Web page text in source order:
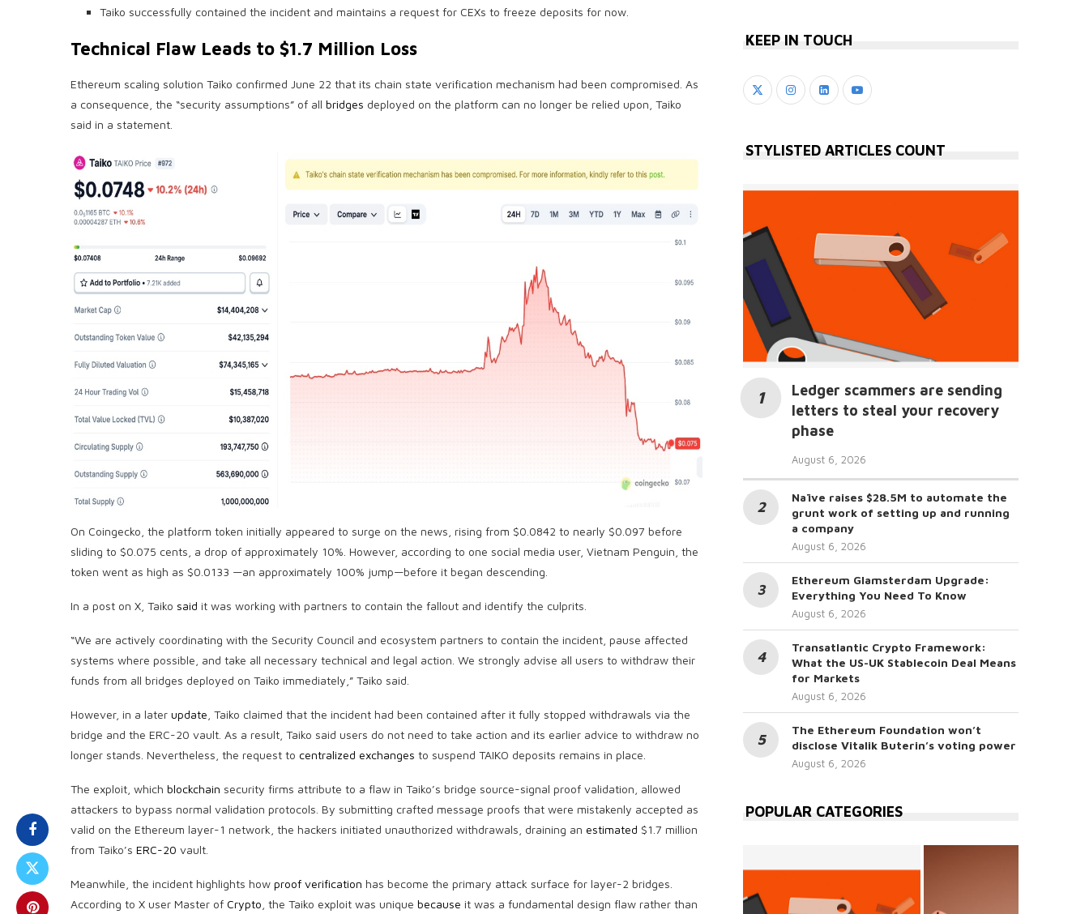
Taiko successfully contained the incident and maintains a request for CEXs to freeze deposits for now.
Technical Flaw Leads to $1.7 Million Loss
Ethereum scaling solution Taiko confirmed June 22 that its chain state verification mechanism had been compromised. As
a consequence, the “security assumptions” of all bridges deployed on the platform can no longer be relied upon, Taiko
said in a statement.
On Coingecko, the platform token initially appeared to surge on the news, rising from $0.0842 to nearly $0.097 before
sliding to $0.075 cents, a drop of approximately 10%. However, according to one social media user, Vietnam Penguin, the
token went as high as $0.0133 —an approximately 100% jump—before it began descending.
In a post on X, Taiko said it was working with partners to contain the fallout and identify the culprits.
“We are actively coordinating with the Security Council and ecosystem partners to contain the incident, pause affected
systems where possible, and take all necessary technical and legal action. We strongly advise all users to withdraw their
funds from all bridges deployed on Taiko immediately,” Taiko said.
However, in a later update , Taiko claimed that the incident had been contained after it fully stopped withdrawals via the
bridge and the ERC-20 vault. As a result, Taiko said users do not need to take action and its earlier advice to withdraw no
longer stands. Nevertheless, the request to centralized exchanges to suspend TAIKO deposits remains in place.
The exploit, which blockchain security firms attribute to a flaw in Taiko’s bridge source-signal proof validation, allowed
attackers to bypass normal validation protocols. By submitting crafted message proofs that were mistakenly accepted as
valid on the Ethereum layer-1 network, the hackers initiated unauthorized withdrawals, draining an estimated $1.7 million
from Taiko’s ERC-20 vault.
Meanwhile, the incident highlights how proof verification has become the primary attack surface for layer-2 bridges.
According to X user Master of Crypto , the Taiko exploit was unique because it was a fundamental design flaw rather than
KEEP IN TOUCH
STYLISTED ARTICLES COUNT
Ledger scammers are sending
letters to steal your recovery
phase
August 6, 2026
Naïve raises $28.5M to automate the
grunt work of setting up and running
a company
August 6, 2026
Ethereum Glamsterdam Upgrade:
Everything You Need To Know
August 6, 2026
Transatlantic Crypto Framework:
What the US-UK Stablecoin Deal Means
for Markets
August 6, 2026
The Ethereum Foundation won’t
disclose Vitalik Buterin’s voting power
August 6, 2026
POPULAR CATEGORIES